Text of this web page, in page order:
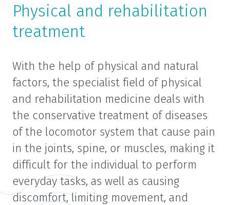
Physical and rehabilitation
treatment
With the help of physical and natural
factors, the specialist field of physical
and rehabilitation medicine deals with
the conservative treatment of diseases
of the locomotor system that cause pain
in the joints, spine, or muscles, making it
difficult for the individual to perform
everyday tasks, as well as causing
discomfort, limiting movement, and